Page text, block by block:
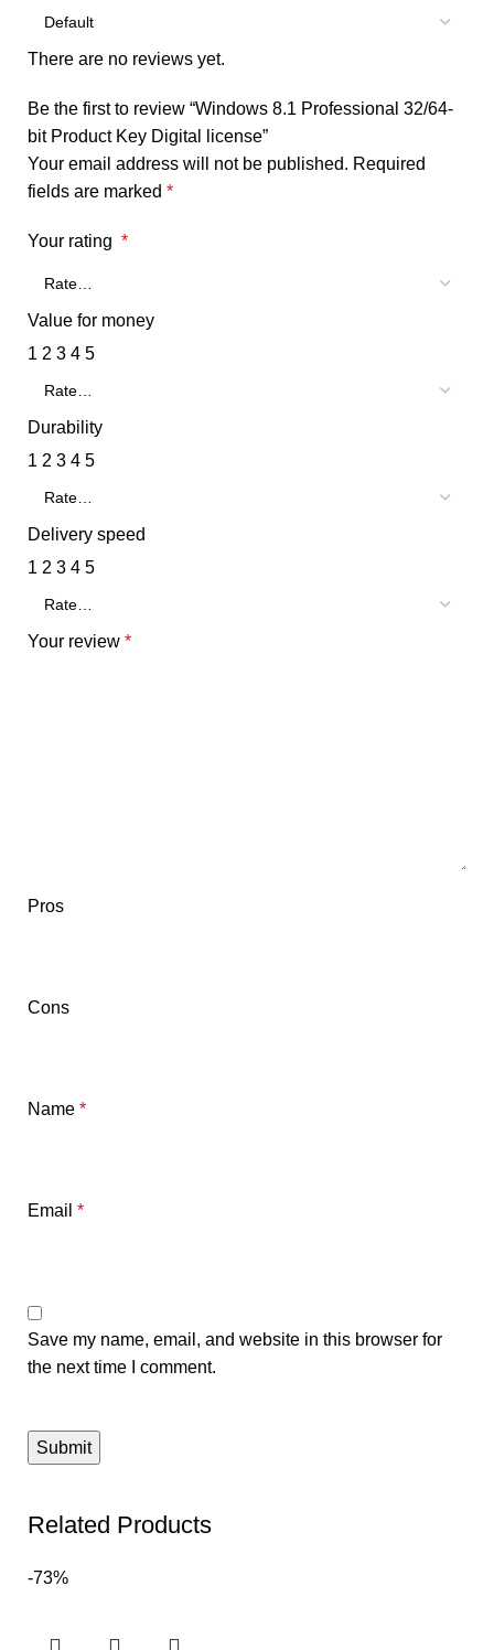
There are no reviews yet.
Be the first to review “Windows 8.1 Professional 32/64-
bit Product Key Digital license”
Your email address will not be published. Required
fields are marked *
Your rating *
Value for money
1 2 3 4 5
Durability
1 2 3 4 5
Delivery speed
1 2 3 4 5
Your review *
Pros
Cons
Name *
Email *
Save my name, email, and website in this browser for
the next time I comment.
Related Products
-73%